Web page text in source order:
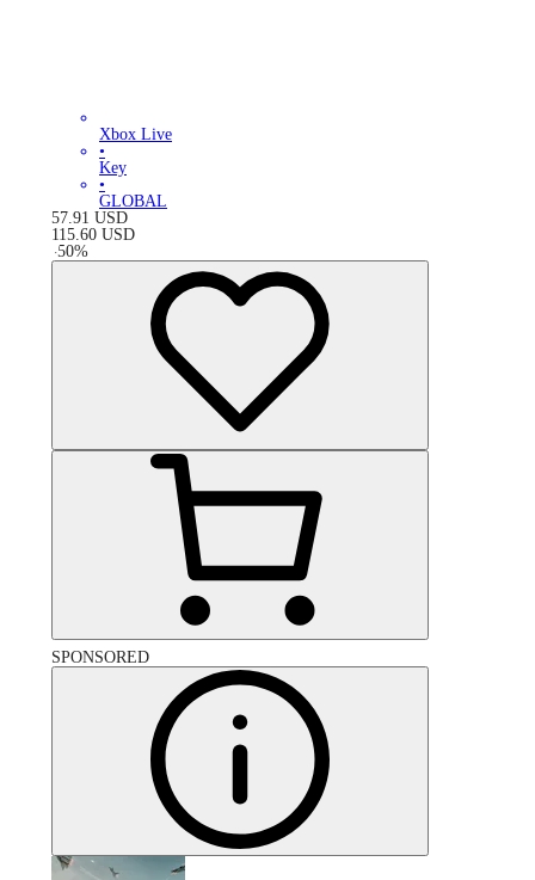
Xbox Live
•
Key
•
GLOBAL
57.91 USD
115.60 USD
-50%
SPONSORED